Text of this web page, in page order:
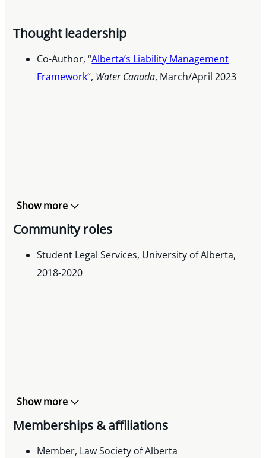
The Criminal Trial Lawyers Association Prize in
Evidence, 2021
Thought leadership
Co-Author, “Alberta’s Liability Management
Framework“, Water Canada, March/April 2023
Show more
Community roles
Student Legal Services, University of Alberta,
2018-2020
Show more
Memberships & affiliations
Member, Law Society of Alberta